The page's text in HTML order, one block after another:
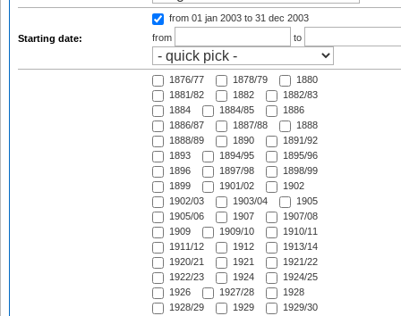
Starting date:
from 01 jan 2003 to 31 dec 2003
from
to
1876/77 1878/79
1880
1881/82
1882
1882/83
1884
1884/85
1886
1886/87
1887/88
1888
1888/89
1890
1891/92
1893
1894/95
1895/96
1896
1897/98
1898/99
1899
1901/02
1902
1902/03
1903/04
1905
1905/06
1907
1907/08
1909
1909/10
1910/11
1911/12
1912
1913/14
1920/21
1921
1921/22
1922/23
1924
1924/25
1926
1927/28
1928
1928/29
1929
1929/30